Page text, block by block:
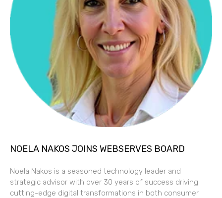
NOELA NAKOS JOINS WEBSERVES BOARD
Noela Nakos is a seasoned technology leader and
strategic advisor with over 30 years of success driving
cutting-edge digital transformations in both consumer